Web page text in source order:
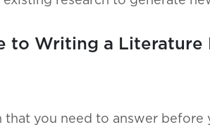
to Writing a Literature
you need to answer before